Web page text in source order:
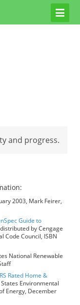
and progress.
2003, Mark Feirer,
Guide to
by Cengage
Code Council, ISBN
National Renewable
Rated Home &
Environmental
Energy, December